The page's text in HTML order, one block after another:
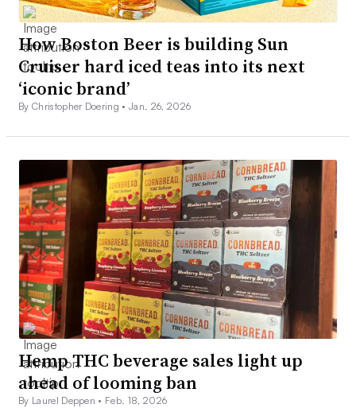
How Boston Beer is building Sun
Cruiser hard iced teas into its next
‘iconic brand’
By Christopher Doering •Jan. 26, 2026
Hemp THC beverage sales light up
ahead of looming ban
By Laurel Deppen • Feb. 18, 2026